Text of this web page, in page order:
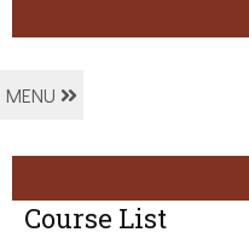
MENU
Course List